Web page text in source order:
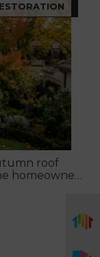
roof
homeowners
identify
repairs or
damage.